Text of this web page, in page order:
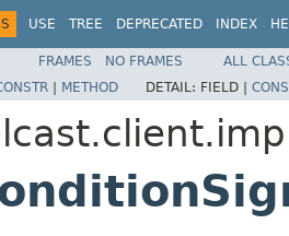
USE TREE DEPRECATED INDEX
FRAMES NO FRAMES
ALL
| METHOD DETAIL: FIELD |